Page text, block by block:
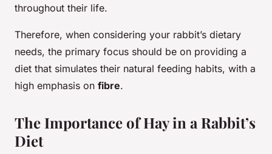
throughout their life.
Therefore, when considering your rabbit’s dietary
needs, the primary focus should be on providing a
diet that simulates their natural feeding habits, with a
high emphasis on fibre.
The Importance of Hay in a Rabbit’s
Diet